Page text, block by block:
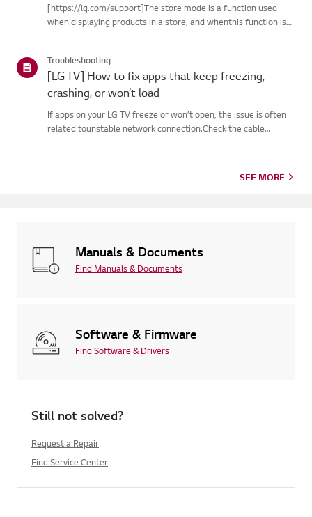
[https://lg.com/support]The store mode is a function used
when displaying products in a store, and whenthis function is
c...
Troubleshooting
[LG TV] How to fix apps that keep freezing,
crashing, or won’t load
If apps on your LG TV freeze or won’t open, the issue is often
related tounstable network connection.Check the cable
SEE MORE
Manuals & Documents
Find Manuals & Documents
Software & Firmware
Find Software & Drivers
Still not solved?
Request a Repair
Find Service Center